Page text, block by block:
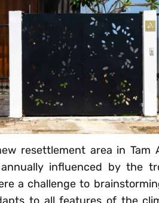
resettlement area in Tam
influenced by the
a challenge to